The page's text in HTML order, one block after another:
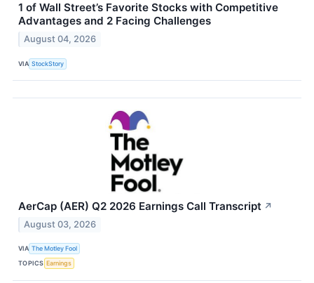
1 of Wall Street’s Favorite Stocks with Competitive
Advantages and 2 Facing Challenges
August 04, 2026
VIA StockStory
AerCap (AER) Q2 2026 Earnings Call Transcript ↗
August 03, 2026
VIA The Motley Fool
TOPICS Earnings